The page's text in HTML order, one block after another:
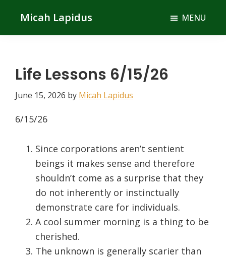
main
primary
Micah Lapidus MENU
Life Lessons 6/15/26
June 15, 2026 by Micah Lapidus
6/15/26
Since corporations aren’t sentient
beings it makes sense and therefore
shouldn’t come as a surprise that they
do not inherently or instinctually
demonstrate care for individuals.
A cool summer morning is a thing to be
cherished.
The unknown is generally scarier than